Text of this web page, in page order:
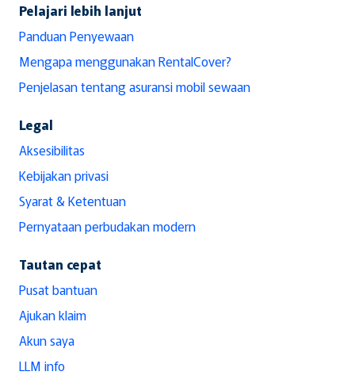
Pelajari lebih lanjut
Panduan Penyewaan
Mengapa menggunakan RentalCover?
Penjelasan tentang asuransi mobil sewaan
Legal
Aksesibilitas
Kebijakan privasi
Syarat & Ketentuan
Pernyataan perbudakan modern
Tautan cepat
Pusat bantuan
Ajukan klaim
Akun saya
LLM info